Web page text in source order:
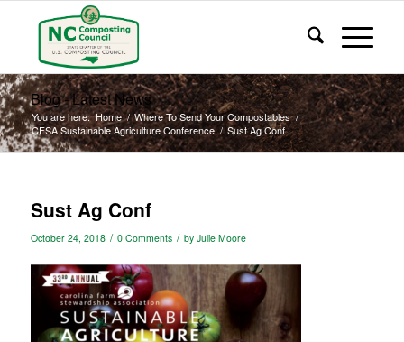
Blog - Latest News
You are here: Home / Where To Send Your Compostables /
CFSA Sustainable Agriculture Conference / Sust Ag Conf
Sust Ag Conf
October 24, 2018 / 0 Comments / by Julie Moore